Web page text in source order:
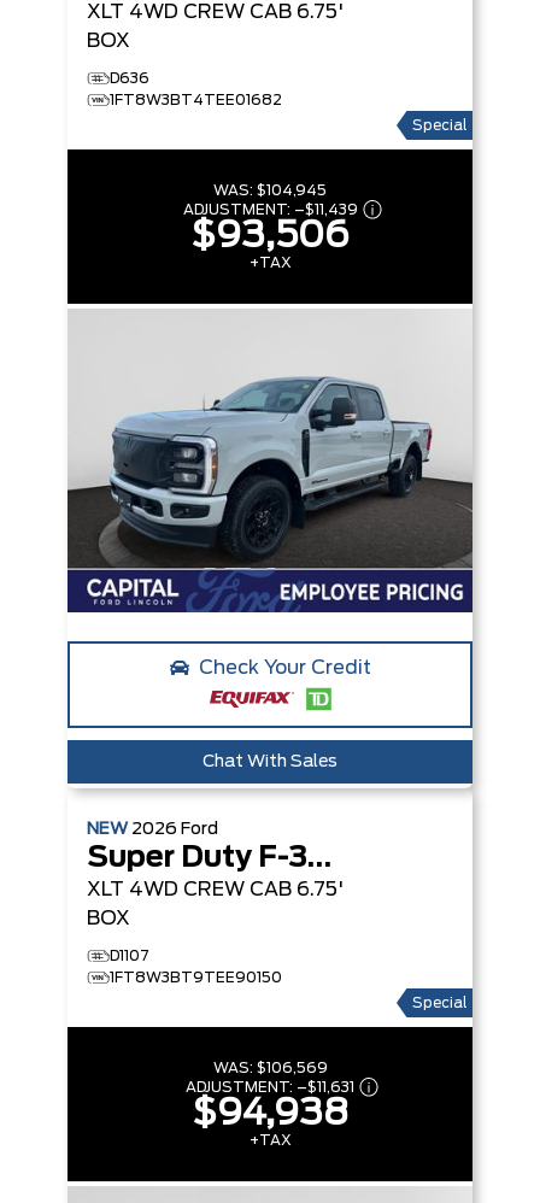
XLT 4WD CREW CAB 6.75'
BOX
D636
1FT8W3BT4TEE01682
Special
WAS: $104,945
ADJUSTMENT: –$11,439
$93,506
+TAX
Check Your Credit
Chat With Sales
NEW 2026 Ford
Super Duty F-350 SRW
XLT 4WD CREW CAB 6.75'
BOX
D1107
1FT8W3BT9TEE90150
Special
WAS: $106,569
ADJUSTMENT: –$11,631
$94,938
+TAX